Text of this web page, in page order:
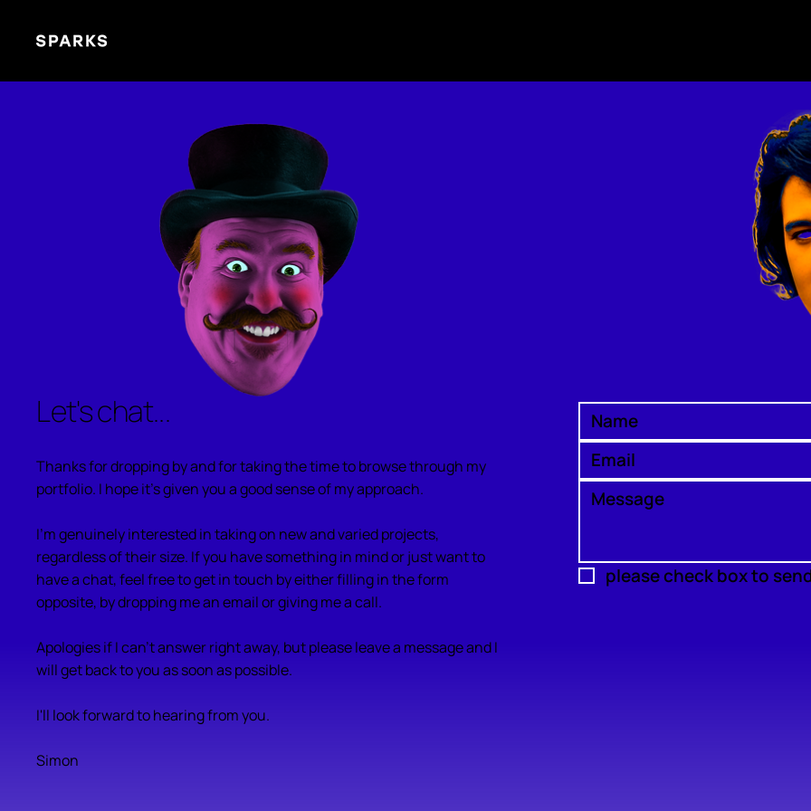
please check box to
Let's chat...
Thanks for dropping by and for taking the time to browse through my
portfolio. I hope it's given you a good sense of my approach.
I'm genuinely interested in taking on new and varied projects,
regardless of their size. If you have something in mind or just want to
have a chat, feel free to get in touch by either filling in the form
opposite, by dropping me an email or giving me a call.
Apologies if I can't answer right away, but please leave a message and I
will get back to you as soon as possible.
I'll look forward to hearing from you.
Simon